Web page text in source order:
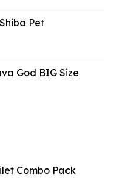
Pet
God BIG Size
Combo Pack